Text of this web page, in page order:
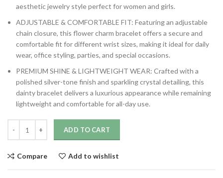
aesthetic jewelry style perfect for women and girls.
ADJUSTABLE & COMFORTABLE FIT: Featuring an adjustable
chain closure, this flower charm bracelet offers a secure and
comfortable fit for different wrist sizes, making it ideal for daily
wear, office styling, parties, and special occasions.
PREMIUM SHINE & LIGHTWEIGHT WEAR: Crafted with a
polished silver-tone finish and sparkling crystal detailing, this
dainty bracelet delivers a luxurious appearance while remaining
lightweight and comfortable for all-day use.
ADD TO CART
Compare Add to wishlist